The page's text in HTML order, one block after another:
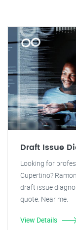
Draft Issue
Looking for
Cupertino?
draft issue
quote. Near me.
View Details